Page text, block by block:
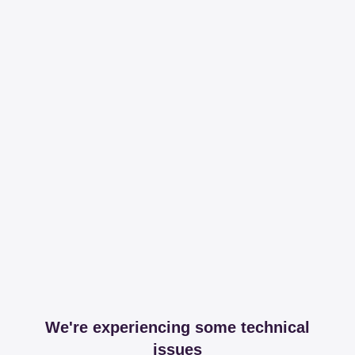
We're experiencing some technical
issues